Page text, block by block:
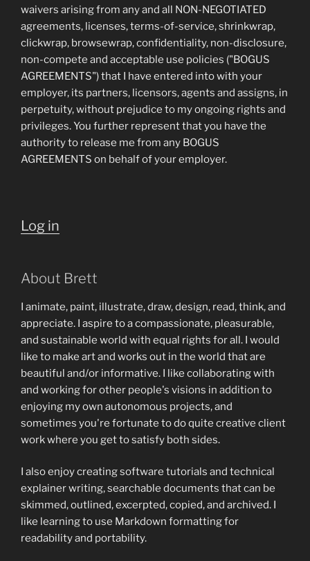
waivers arising from any and all NON-NEGOTIATED
agreements, licenses, terms-of-service, shrinkwrap,
clickwrap, browsewrap, confidentiality, non-disclosure,
non-compete and acceptable use policies ("BOGUS
AGREEMENTS") that I have entered into with your
employer, its partners, licensors, agents and assigns, in
perpetuity, without prejudice to my ongoing rights and
privileges. You further represent that you have the
authority to release me from any BOGUS
AGREEMENTS on behalf of your employer.
Log in
About Brett
I animate, paint, illustrate, draw, design, read, think, and
appreciate. I aspire to a compassionate, pleasurable,
and sustainable world with equal rights for all. I would
like to make art and works out in the world that are
beautiful and/or informative. I like collaborating with
and working for other people's visions in addition to
enjoying my own autonomous projects, and
sometimes you're fortunate to do quite creative client
work where you get to satisfy both sides.
I also enjoy creating software tutorials and technical
explainer writing, searchable documents that can be
skimmed, outlined, excerpted, copied, and archived. I
like learning to use Markdown formatting for
readability and portability.